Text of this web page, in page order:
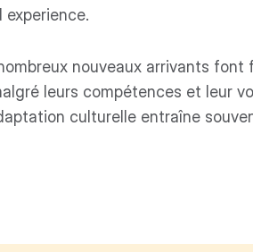
nouveaux arrivants font
leurs compétences et leur
culturelle entraîne